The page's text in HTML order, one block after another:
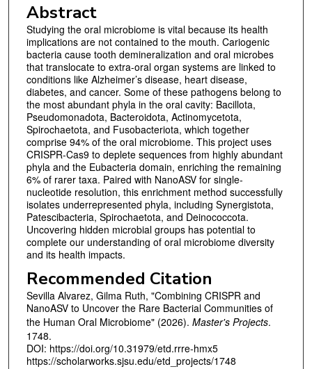
Abstract
Studying the oral microbiome is vital because its health
implications are not contained to the mouth. Cariogenic
bacteria cause tooth demineralization and oral microbes
that translocate to extra-oral organ systems are linked to
conditions like Alzheimer’s disease, heart disease,
diabetes, and cancer. Some of these pathogens belong to
the most abundant phyla in the oral cavity: Bacillota,
Pseudomonadota, Bacteroidota, Actinomycetota,
Spirochaetota, and Fusobacteriota, which together
comprise 94% of the oral microbiome. This project uses
CRISPR-Cas9 to deplete sequences from highly abundant
phyla and the Eubacteria domain, enriching the remaining
6% of rarer taxa. Paired with NanoASV for single-
nucleotide resolution, this enrichment method successfully
isolates underrepresented phyla, including Synergistota,
Patescibacteria, Spirochaetota, and Deinococcota.
Uncovering hidden microbial groups has potential to
complete our understanding of oral microbiome diversity
and its health impacts.
Recommended Citation
Sevilla Alvarez, Gilma Ruth, "Combining CRISPR and
NanoASV to Uncover the Rare Bacterial Communities of
the Human Oral Microbiome" (2026). Master's Projects.
1748.
DOI: https://doi.org/10.31979/etd.rrre-hmx5
https://scholarworks.sjsu.edu/etd_projects/1748